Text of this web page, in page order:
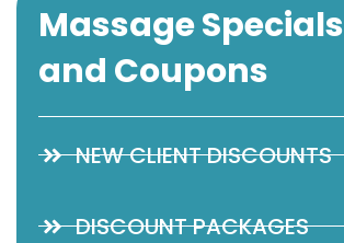
Massage Specials
and Coupons
NEW CLIENT DISCOUNTS
DISCOUNT PACKAGES